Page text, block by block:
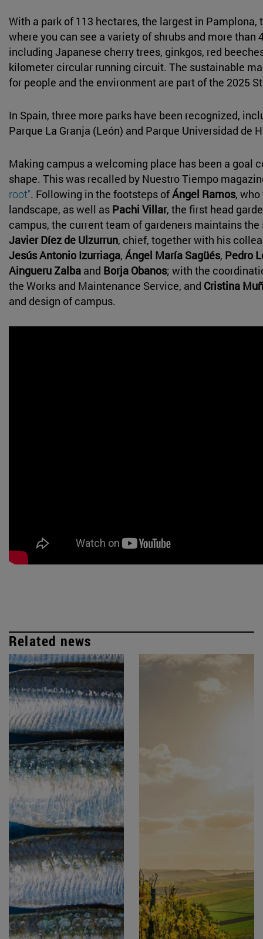
With a park of 113 hectares, the largest in
where you can see a variety of shrubs and more
including Japanese cherry trees, ginkgos, red
kilometer circular running circuit. The sustainable
for people and the environment are part of the 2025
In Spain, three more parks have been recognized,
Parque La Granja (León) and Parque Universidad de
Making campus a welcoming place has been a goal
shape. This was recalled by Nuestro Tiempo
root". Following in the footsteps ofÁngel Ramos,
landscape, as well as Pachi Villar, the first head
campus, the current team of gardeners maintains
Javier Díez de Ulzurrun, chief, together with his
Jesús Antonio Izurriaga, Ángel María Sagüés, Pedro
Aingueru Zalba and Borja Obanos; with the
the Works and Maintenance Service, and Cristina
and design of campus.
Related news